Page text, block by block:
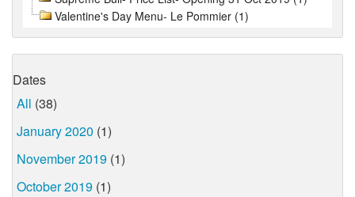
Valentine's Day Menu- Le Pommier (1)
Dates
All (38)
January 2020 (1)
November 2019 (1)
October 2019 (1)